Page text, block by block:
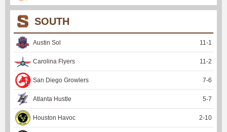
SOUTH
Austin Sol 11 -1
Carolina Flyers 11 -2
San Diego Growlers 7-6
Atlanta Hustle 5-7
Houston Havoc 2-10